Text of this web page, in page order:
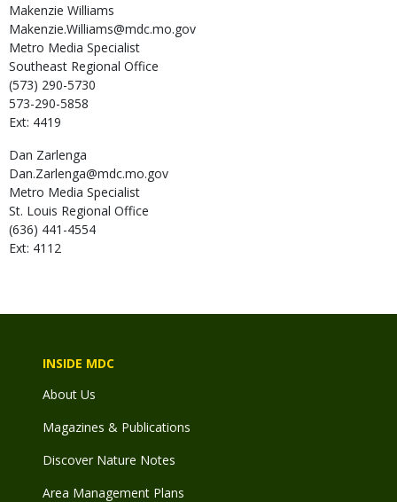
Makenzie Williams
Makenzie.Williams@mdc.mo.gov
Metro Media Specialist
Southeast Regional Office
(573) 290-5730
573-290-5858
Ext: 4419
Dan Zarlenga
Dan.Zarlenga@mdc.mo.gov
Metro Media Specialist
St. Louis Regional Office
(636) 441-4554
Ext: 4112
INSIDE MDC
About Us
Magazines & Publications
Discover Nature Notes
Area Management Plans